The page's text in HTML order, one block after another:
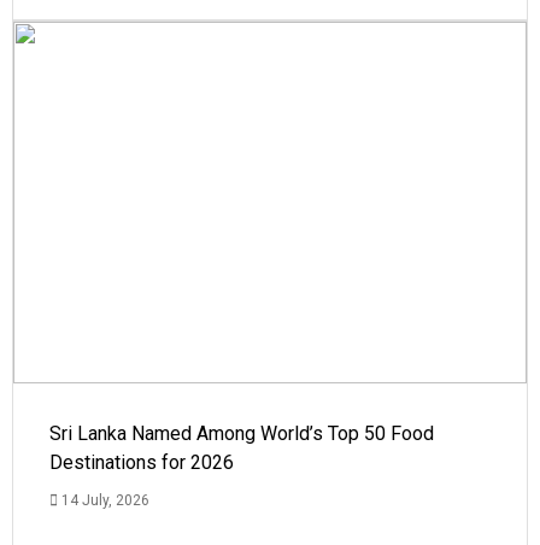
Sri Lanka Named Among World’s Top 50 Food
Destinations for 2026
14 July, 2026